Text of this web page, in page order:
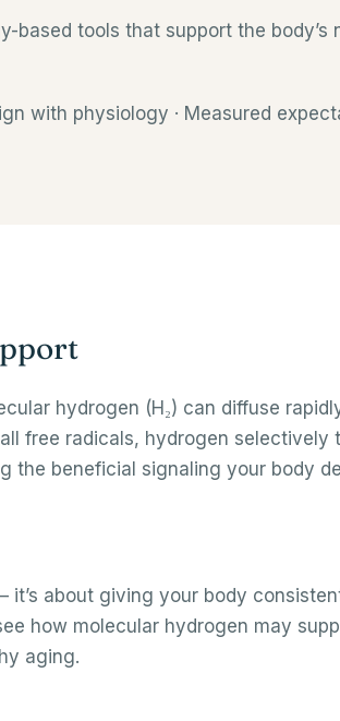
tools that support the body’s
with physiology · Measured
hydrogen (H₂) can diffuse
free radicals, hydrogen
the beneficial signaling your body
about giving your body
how molecular hydrogen may
aging.